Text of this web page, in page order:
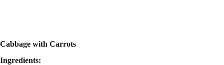
Cabbage with Carrots
Ingredients: